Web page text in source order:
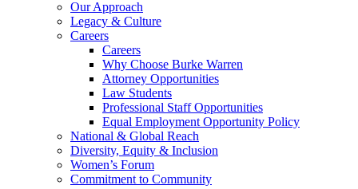
Our Approach
Legacy & Culture
Careers
Careers
Why Choose Burke Warren
Attorney Opportunities
Law Students
Professional Staff Opportunities
Equal Employment Opportunity Policy
National & Global Reach
Diversity, Equity & Inclusion
Women’s Forum
Commitment to Community